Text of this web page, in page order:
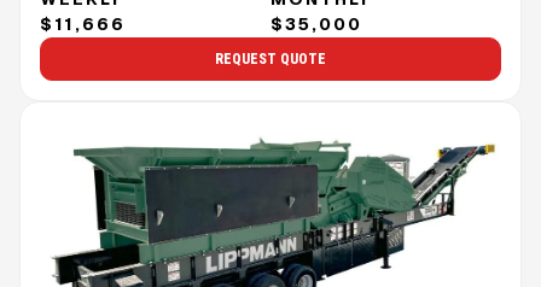
$11,666
$35,000
REQUEST QUOTE